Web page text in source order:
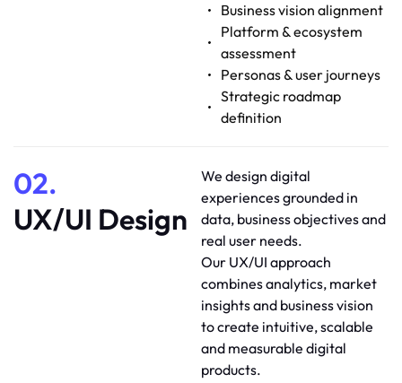
Business vision alignment
Platform & ecosystem
assessment
Personas & user journeys
Strategic roadmap
definition
02.
UX/UI Design
We design digital
experiences grounded in
data, business objectives and
real user needs.
Our UX/UI approach
combines analytics, market
insights and business vision
to create intuitive, scalable
and measurable digital
products.